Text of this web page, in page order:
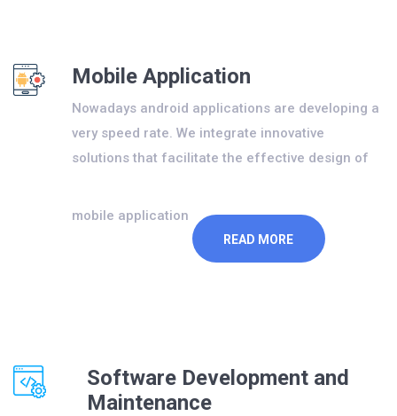
Mobile Application
Nowadays android applications are developing a
very speed rate. We integrate innovative
solutions that facilitate the effective design of
mobile application
READ MORE
Software Development and
Maintenance